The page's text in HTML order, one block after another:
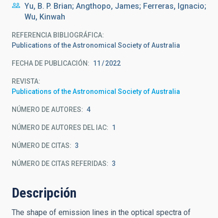
Yu, B. P. Brian; Angthopo, James; Ferreras, Ignacio;
Wu, Kinwah
REFERENCIA BIBLIOGRÁFICA
Publications of the Astronomical Society of Australia
FECHA DE PUBLICACIÓN: 11 2022
REVISTA
Publications of the Astronomical Society of Australia
NÚMERO DE AUTORES 4
NÚMERO DE AUTORES DEL IAC 1
NÚMERO DE CITAS 3
NÚMERO DE CITAS REFERIDAS 3
Descripción
The shape of emission lines in the optical spectra of